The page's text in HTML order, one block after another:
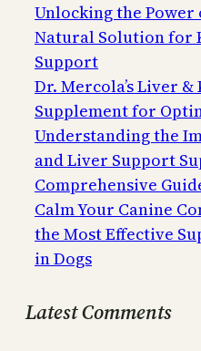
Unlocking the Power
Natural Solution for
Support
Dr. Mercola’s Liver
Supplement for
Understanding the
and Liver Support
Comprehensive
Calm Your Canine
the Most Effective
in Dogs
Latest Comments